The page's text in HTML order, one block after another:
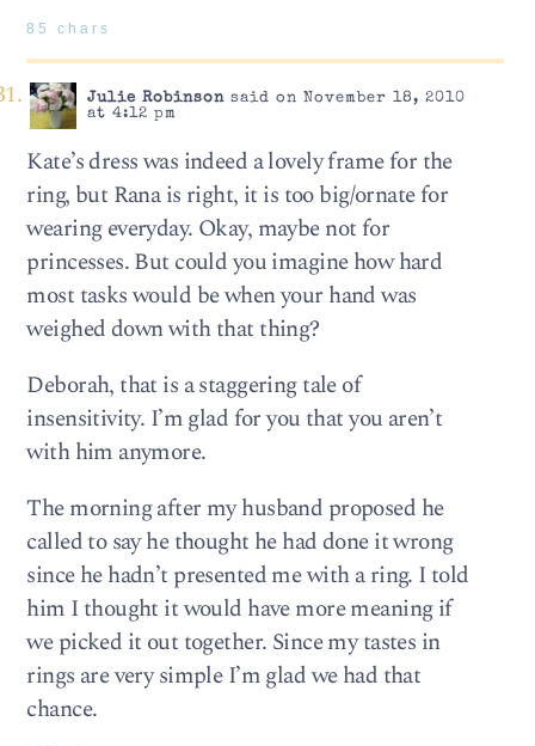
85 chars
Julie Robinsonsaid on November 18, 2010
at 4:12 pm
Kate’s dress was indeed a lovely frame for the
ring, but Rana is right, it is too big/ornate for
wearing everyday. Okay, maybe not for
princesses. But could you imagine how hard
most tasks would be when your hand was
weighed down with that thing?
Deborah, that is a staggering tale of
insensitivity. I’m glad for you that you aren’t
with him anymore.
The morning after my husband proposed he
called to say he thought he had done it wrong
since he hadn’t presented me with a ring. I told
him I thought it would have more meaning if
we picked it out together. Since my tastes in
rings are very simple I’m glad we had that
chance.